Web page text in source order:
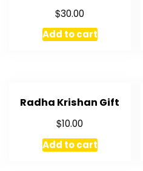
$30.00
Add to cart
Radha Krishan Gift
$10.00
Add to cart